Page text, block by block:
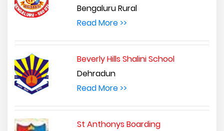
Bengaluru Rural
Read More >>
Beverly Hills Shalini School
Dehradun
Read More >>
St Anthonys Boarding